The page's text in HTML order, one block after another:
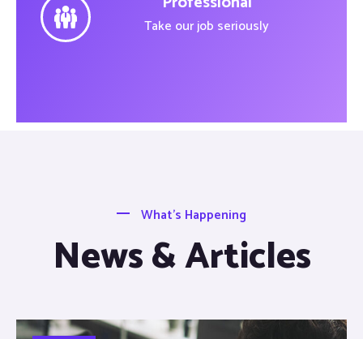
Take our job seriously
What’s Happening
News & Articles